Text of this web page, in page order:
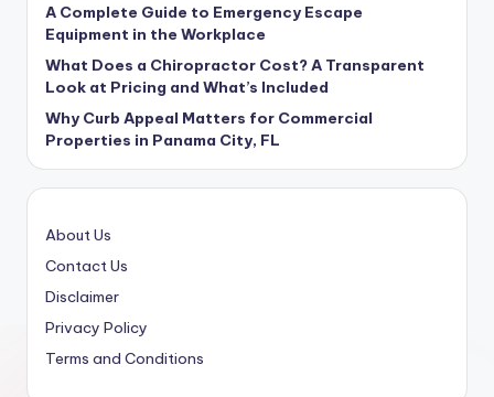
A Complete Guide to Emergency Escape
Equipment in the Workplace
What Does a Chiropractor Cost? A Transparent
Look at Pricing and What’s Included
Why Curb Appeal Matters for Commercial
Properties in Panama City, FL
About Us
Contact Us
Disclaimer
Privacy Policy
Terms and Conditions